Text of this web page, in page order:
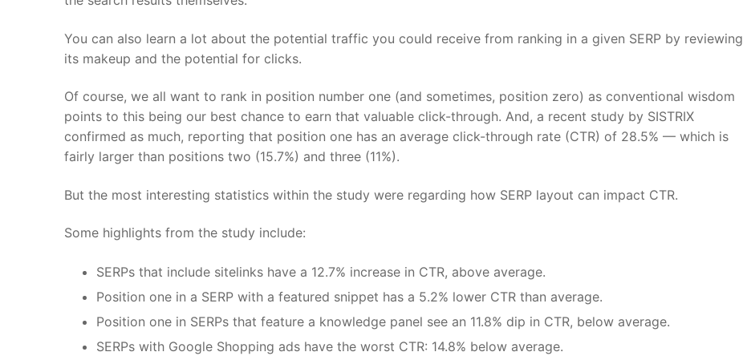
You can also learn a lot about the potential traffic you could receive from ranking in a given SERP by reviewing
its makeup and the potential for clicks.
Of course, we all want to rank in position number one (and sometimes, position zero) as conventional wisdom
points to this being our best chance to earn that valuable click-through. And, a recent study by SISTRIX
confirmed as much, reporting that position one has an average click-through rate (CTR) of 28.5% — which is
fairly larger than positions two (15.7%) and three (11%).
But the most interesting statistics within the study were regarding how SERP layout can impact CTR.
Some highlights from the study include:
SERPs that include sitelinks have a 12.7% increase in CTR, above average.
Position one in a SERP with a featured snippet has a 5.2% lower CTR than average.
Position one in SERPs that feature a knowledge panel see an 11.8% dip in CTR, below average.
SERPs with Google Shopping ads have the worst CTR: 14.8% below average.